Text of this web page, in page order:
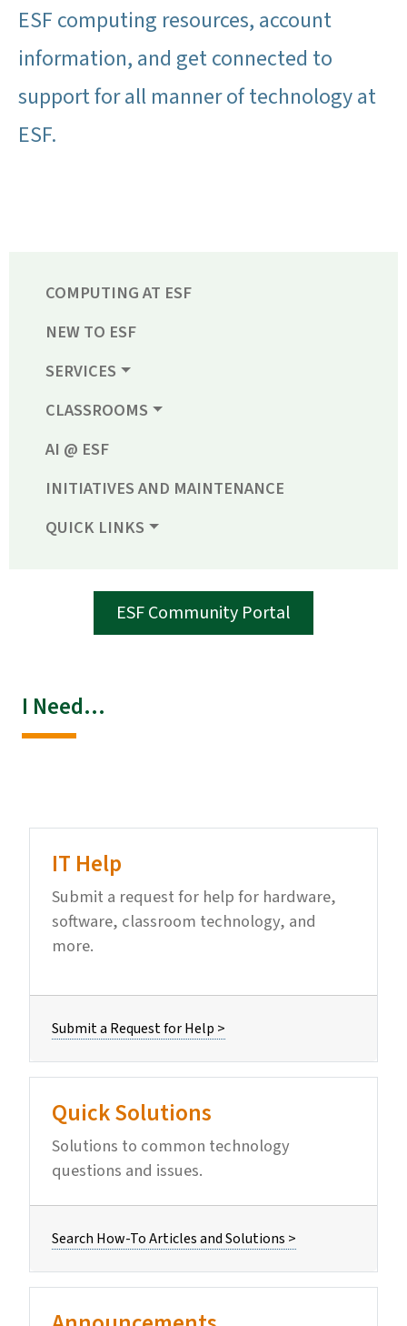
ESF computing resources, account
information, and get connected to
support for all manner of technology at
ESF.
COMPUTING AT ESF
NEW TO ESF
SERVICES
CLASSROOMS
AI @ ESF
INITIATIVES AND MAINTENANCE
QUICK LINKS
ESF Community Portal
I Need...
IT Help
Submit a request for help for hardware,
software, classroom technology, and
more.
Submit a Request for Help >
Quick Solutions
Solutions to common technology
questions and issues.
Search How-To Articles and Solutions >